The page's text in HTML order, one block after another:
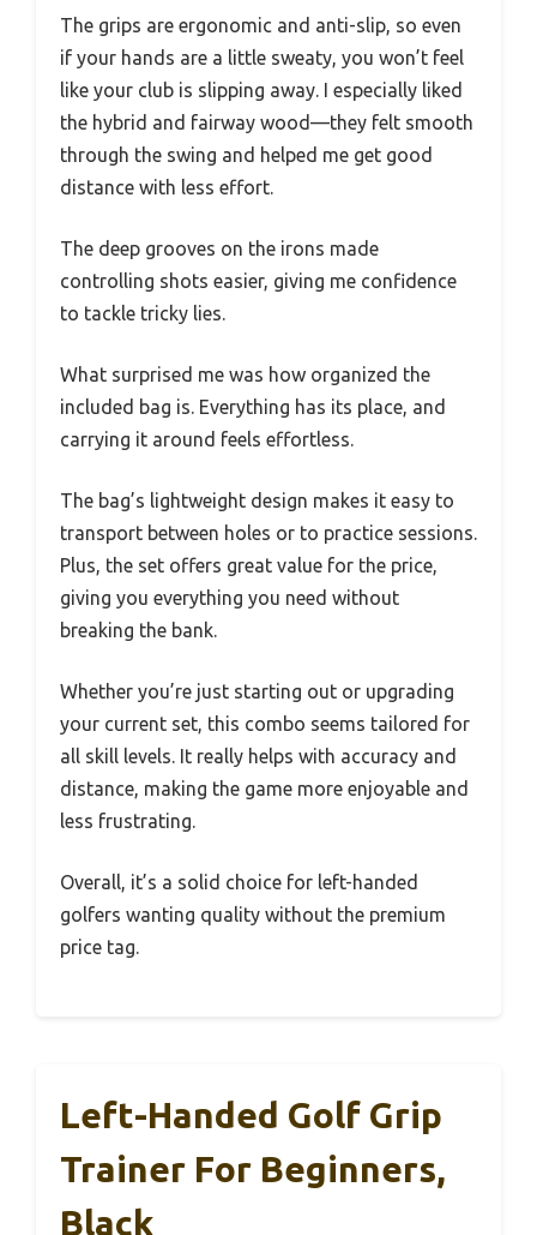
The grips are ergonomic and anti-slip, so even
if your hands are a little sweaty, you won’t feel
like your club is slipping away. I especially liked
the hybrid and fairway wood—they felt smooth
through the swing and helped me get good
distance with less effort.
The deep grooves on the irons made
controlling shots easier, giving me confidence
to tackle tricky lies.
What surprised me was how organized the
included bag is. Everything has its place, and
carrying it around feels effortless.
The bag’s lightweight design makes it easy to
transport between holes or to practice sessions.
Plus, the set offers great value for the price,
giving you everything you need without
breaking the bank.
Whether you’re just starting out or upgrading
your current set, this combo seems tailored for
all skill levels. It really helps with accuracy and
distance, making the game more enjoyable and
less frustrating.
Overall, it’s a solid choice for left-handed
golfers wanting quality without the premium
price tag.
Left-Handed Golf Grip
Trainer For Beginners,
Black